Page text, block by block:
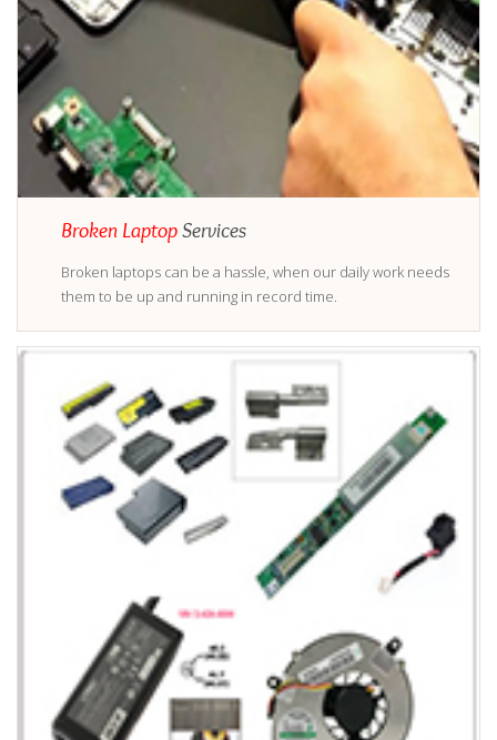
Broken LaptopServices
Broken laptops can be a hassle, when our daily work needs
them to be up and running in record time.